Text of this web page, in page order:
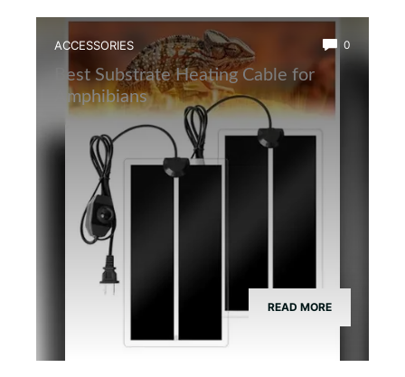
ACCESSORIES 0
Best Substrate Heating Cable for
Amphibians
READ MORE